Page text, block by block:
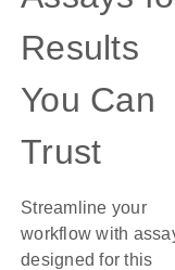
Results
You Can
Trust
Streamline your
workflow with
designed for this